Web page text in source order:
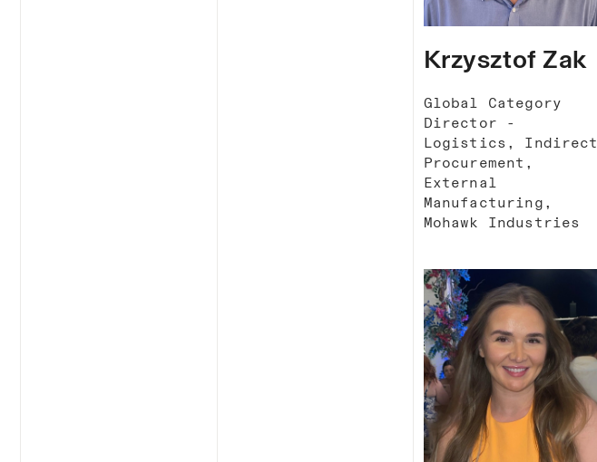
Krzysztof​ Zak​
Global Category
Director -
Logistics, Indirect
Procurement,
External
Manufacturing,
Mohawk Industries